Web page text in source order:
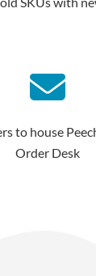
to house
Order Desk